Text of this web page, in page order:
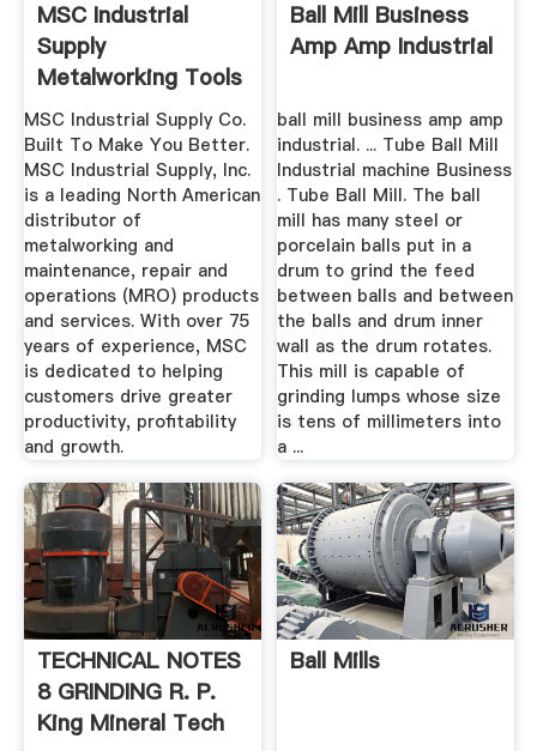
MSC Industrial
Supply
Metalworking Tools
And MRO Supplies
MSC Industrial Supply Co.
Built To Make You Better.
MSC Industrial Supply, Inc.
is a leading North American
distributor of
metalworking and
maintenance, repair and
operations (MRO) products
and services. With over 75
years of experience, MSC
is dedicated to helping
customers drive greater
productivity, profitability
and growth.
Ball Mill Business
Amp Amp Industrial
ball mill business amp amp
industrial. ... Tube Ball Mill
Industrial machine Business
. Tube Ball Mill. The ball
mill has many steel or
porcelain balls put in a
drum to grind the feed
between balls and between
the balls and drum inner
wall as the drum rotates.
This mill is capable of
grinding lumps whose size
is tens of millimeters into
a ...
TECHNICAL NOTES
8 GRINDING R. P.
King Mineral Tech
Ball Mills